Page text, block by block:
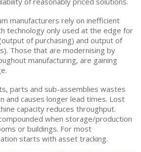
manufacturers rely on inefficient
technology only used at the edge for
of purchasing) and output of
Those that are modernising by
manufacturing, are gaining
parts and sub-assemblies wastes
and causes longer lead times. Lost
capacity reduces throughput.
when storage/production
or buildings. For most
starts with asset tracking.